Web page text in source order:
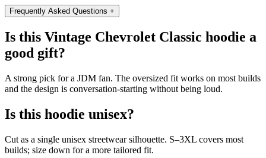
Frequently Asked Questions +
Is this Vintage Chevrolet Classic hoodie a
good gift?
A strong pick for a JDM fan. The oversized fit works on most builds
and the design is conversation-starting without being loud.
Is this hoodie unisex?
Cut as a single unisex streetwear silhouette. S–3XL covers most
builds; size down for a more tailored fit.